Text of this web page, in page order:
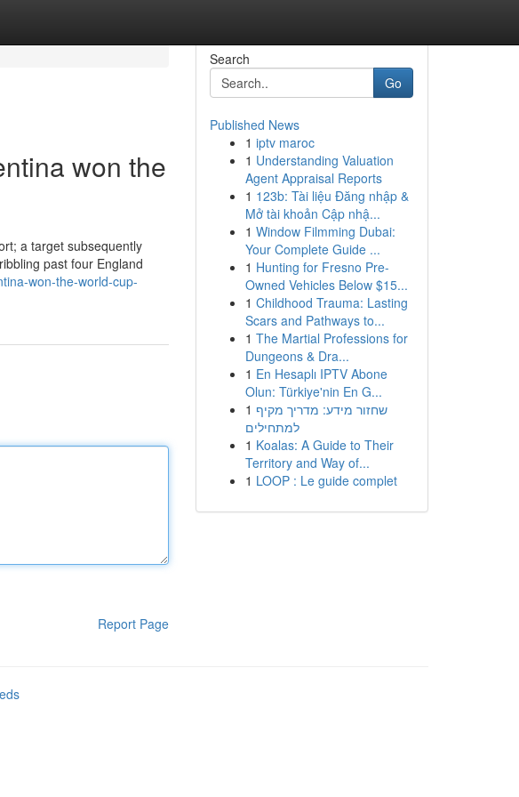
won the
a target subsequently
past four England
won-the-world-cup-
Report Page
Search
Go
Published News
1 iptv maroc
1 Understanding Valuation
Agent Appraisal Reports
1 123b: Tài liệu Đăng nhập &
Mở tài khoản Cập nhậ...
1 Window Filmming Dubai:
Your Complete Guide ...
1 Hunting for Fresno Pre-
Owned Vehicles Below $15...
1 Childhood Trauma: Lasting
Scars and Pathways to...
1 The Martial Professions for
Dungeons & Dra...
1 En Hesaplı IPTV Abone
Olun: Türkiye'nin En G...
1 שחזור מידע: מדריך מקיף
למתחילים
1 Koalas: A Guide to Their
Territory and Way of...
1 LOOP : Le guide complet